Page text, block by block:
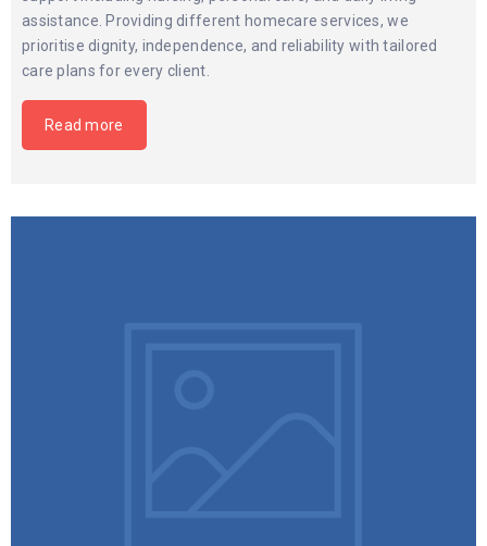
assistance. Providing different homecare services, we
prioritise dignity, independence, and reliability with tailored
care plans for every client.
Read more